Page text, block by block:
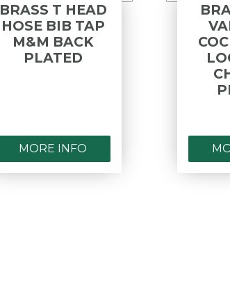
BRASS T HEAD
HOSE BIB TAP
M&M BACK
PLATED
MORE INFO